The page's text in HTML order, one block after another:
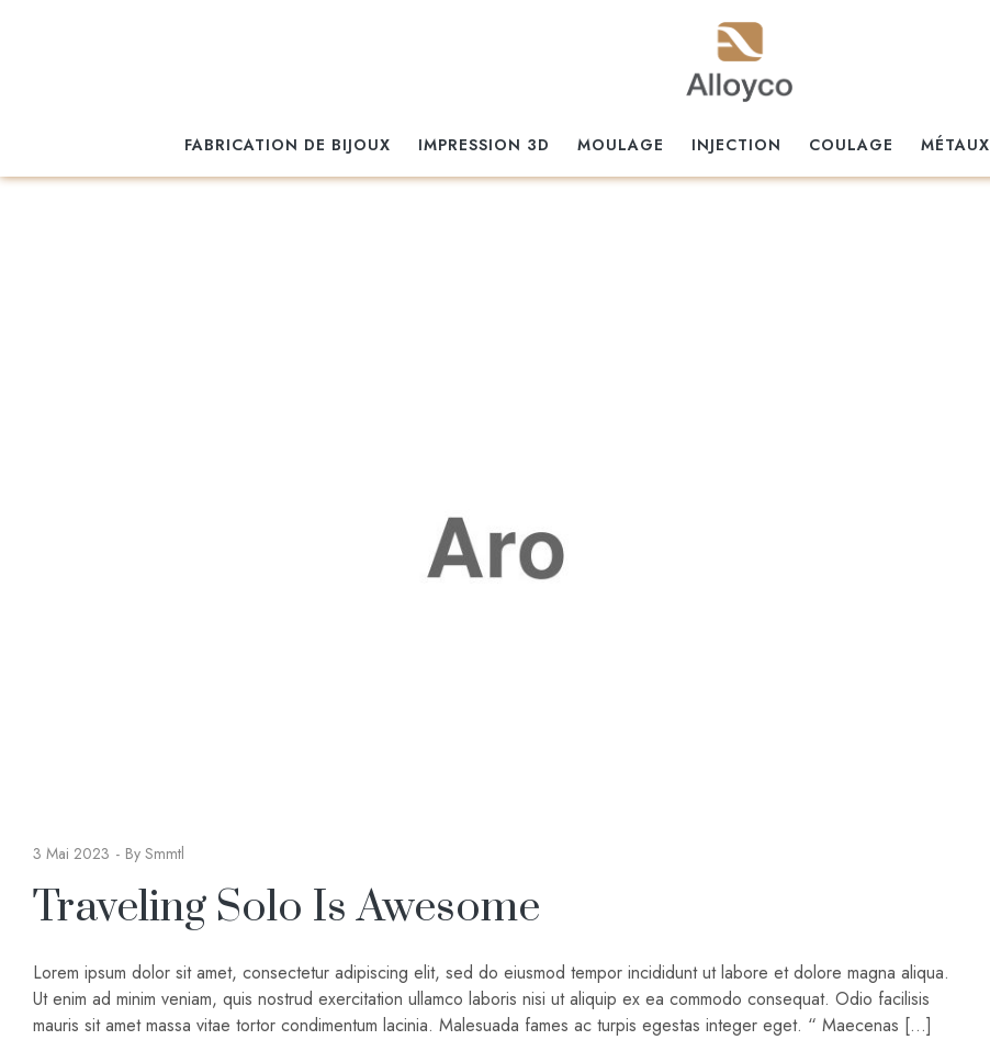
FABRICATION DE BIJOUX IMPRESSION 3D MOULAGE INJECTION COULAGE MÉTAUX
3 Mai 2023 By Smmtl
Traveling Solo Is Awesome
Lorem ipsum dolor sit amet, consectetur adipiscing elit, sed do eiusmod tempor incididunt ut labore et dolore magna aliqua.
Ut enim ad minim veniam, quis nostrud exercitation ullamco laboris nisi ut aliquip ex ea commodo consequat. Odio facilisis
mauris sit amet massa vitae tortor condimentum lacinia. Malesuada fames ac turpis egestas integer eget. “ Maecenas […]